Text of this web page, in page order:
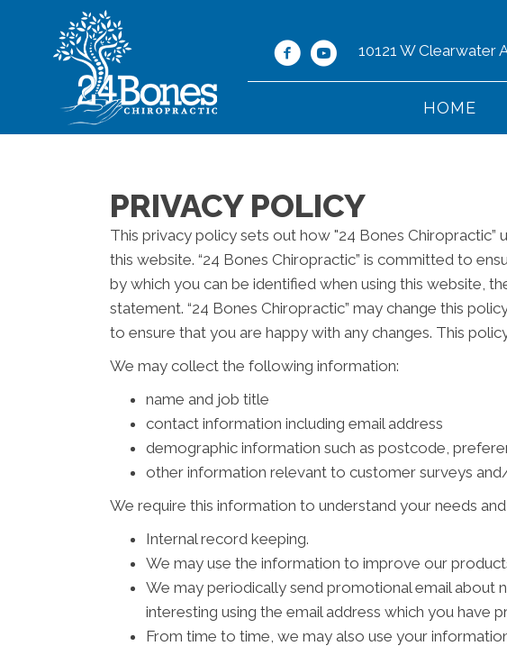
10121 W Clearwater
HOME
PRIVACY POLICY
This privacy policy sets out how "24 Bones
this website. “24 Bones Chiropractic” is committed to
by which you can be identified when using this website,
statement. “24 Bones Chiropractic” may change this
to ensure that you are happy with any changes. This
We may collect the following information:
name and job title
contact information including email address
demographic information such as postcode,
other information relevant to customer surveys
We require this information to understand your needs
Internal record keeping.
We may use the information to improve our
We may periodically send promotional email about
interesting using the email address which you have
From time to time, we may also use your